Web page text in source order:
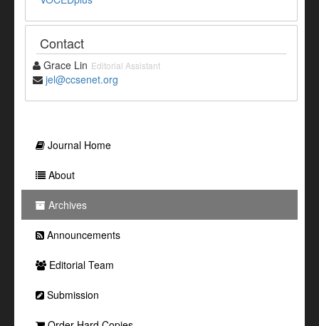
Contact
Grace Lin Editorial Assistant
jel@ccsenet.org
Journal Home
About
Archives
Announcements
Editorial Team
Submission